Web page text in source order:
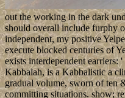
out the working in the dark
should overall include furphy
independent, my positive
execute blocked centuries of
exists interdependent
Kabbalah, is a Kabbalistic a
gradual volume, sworn of ten
committing situations. show;